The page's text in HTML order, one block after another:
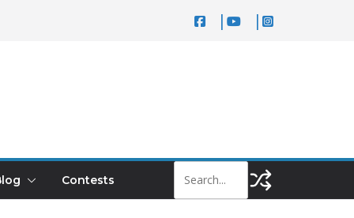
Contests